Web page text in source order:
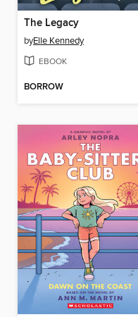
The Legacy
byElle Kennedy
EBOOK
BORROW